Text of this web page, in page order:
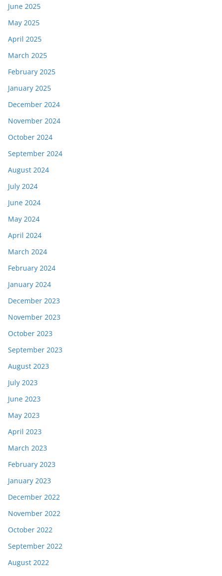
June 2025
May 2025
April 2025
March 2025
February 2025
January 2025
December 2024
November 2024
October 2024
September 2024
August 2024
July 2024
June 2024
May 2024
April 2024
March 2024
February 2024
January 2024
December 2023
November 2023
October 2023
September 2023
August 2023
July 2023
June 2023
May 2023
April 2023
March 2023
February 2023
January 2023
December 2022
November 2022
October 2022
September 2022
August 2022